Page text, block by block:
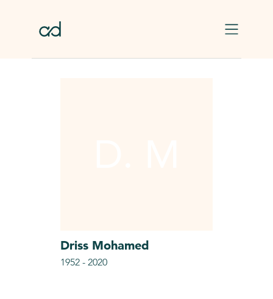
Driss Mohamed
1952 - 2020